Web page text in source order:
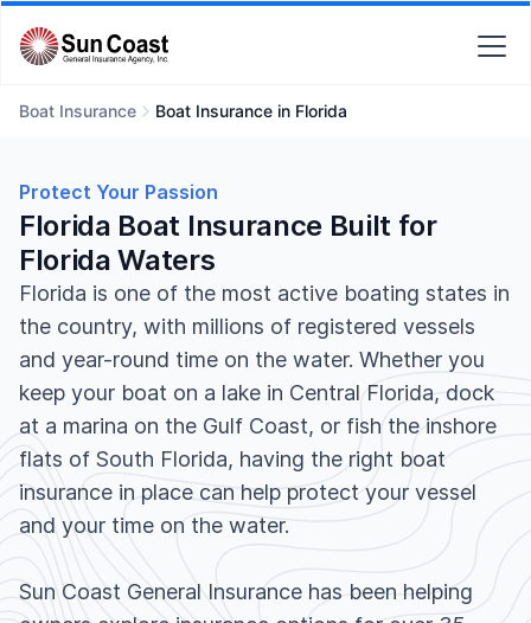
Boat Insurance Boat Insurance in Florida
Protect Your Passion
Florida Boat Insurance Built for
Florida Waters
Florida is one of the most active boating states in
the country, with millions of registered vessels
and year-round time on the water. Whether you
keep your boat on a lake in Central Florida, dock
at a marina on the Gulf Coast, or fish the inshore
flats of South Florida, having the right boat
insurance in place can help protect your vessel
and your time on the water.
Sun Coast General Insurance has been helping